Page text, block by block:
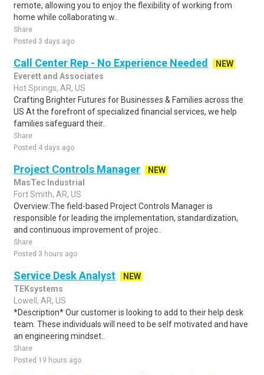
remote, allowing you to enjoy the flexibility of working from
home while collaborating w..
Share
Posted 3 days ago
Call Center Rep - No Experience Needed
NEW
Everett and Associates
Hot Springs, AR, US
Crafting Brighter Futures for Businesses & Families across the
US At the forefront of specialized financial services, we help
families safeguard their..
Share
Posted 4 days ago
Project Controls Manager
NEW
MasTec Industrial
Fort Smith, AR, US
Overview:The field-based Project Controls Manager is
responsible for leading the implementation, standardization,
and continuous improvement of projec..
Share
Posted 3 hours ago
Service Desk Analyst
NEW
TEKsystems
Lowell, AR, US
*Description* Our customer is looking to add to their help desk
team. These individuals will need to be self motivated and have
an engineering mindset..
Share
Posted 19 hours ago